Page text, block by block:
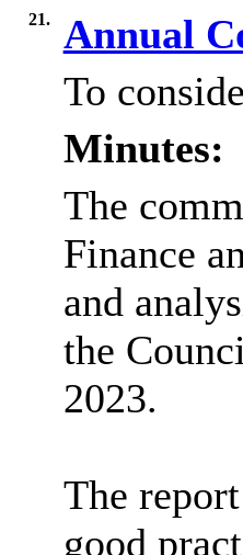
21.
Annual
To
Minutes:
The
Finance
and
the
2023.
The
good